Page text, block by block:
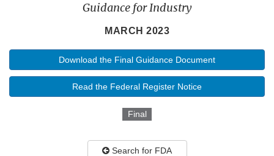
Guidance for Industry
MARCH 2023
Download the Final Guidance Document
Read the Federal Register Notice
Final
Search for FDA